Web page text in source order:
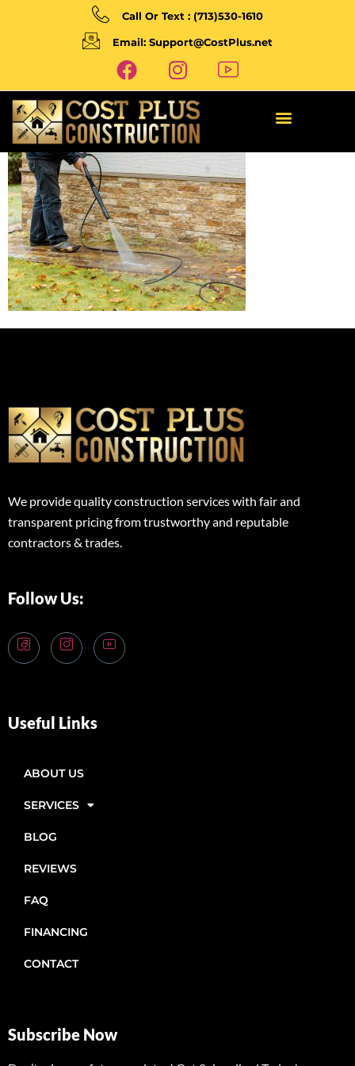
Call Or Text : (713)530-1610
Email: Support@CostPlus.net
We provide quality construction services with fair and
transparent pricing from trustworthy and reputable
contractors & trades.
Follow Us:
Useful Links
ABOUT US
SERVICES
BLOG
REVIEWS
FAQ
FINANCING
CONTACT
Subscribe Now